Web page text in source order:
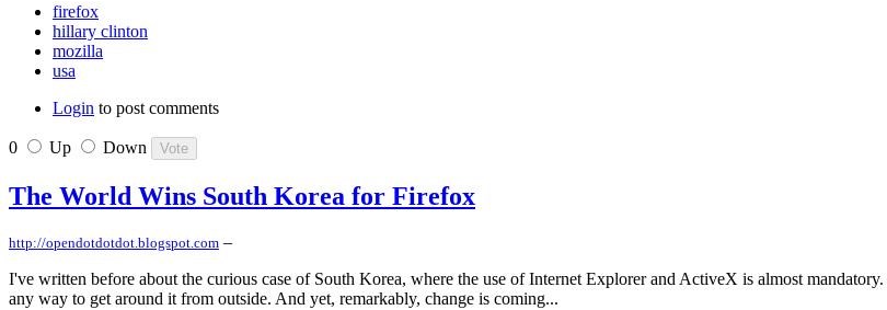
firefox
hillary clinton
mozilla
usa
Login to post comments
0 Up Down
The World Wins South Korea for Firefox
http://opendotdotdot.blogspot.com –
I've written before about the curious case of South Korea, where the use of Internet Explorer and ActiveX is almost
any way to get around it from outside. And yet, remarkably, change is coming...